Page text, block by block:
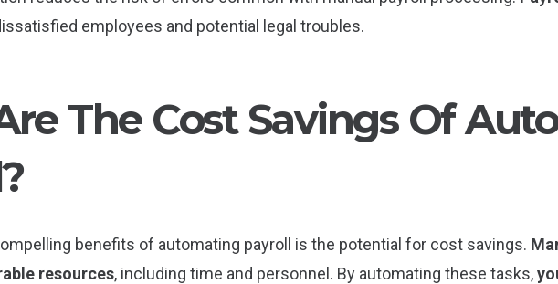
employees and potential legal troubles.
The Cost Savings Of
benefits of automating payroll is the potential for cost savings.
resources, including time and personnel. By automating these tasks,